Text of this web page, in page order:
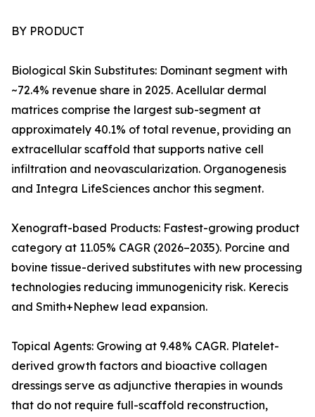
BY PRODUCT
Biological Skin Substitutes: Dominant segment with
~72.4% revenue share in 2025. Acellular dermal
matrices comprise the largest sub-segment at
approximately 40.1% of total revenue, providing an
extracellular scaffold that supports native cell
infiltration and neovascularization. Organogenesis
and Integra LifeSciences anchor this segment.
Xenograft-based Products: Fastest-growing product
category at 11.05% CAGR (2026–2035). Porcine and
bovine tissue-derived substitutes with new processing
technologies reducing immunogenicity risk. Kerecis
and Smith+Nephew lead expansion.
Topical Agents: Growing at 9.48% CAGR. Platelet-
derived growth factors and bioactive collagen
dressings serve as adjunctive therapies in wounds
that do not require full-scaffold reconstruction,